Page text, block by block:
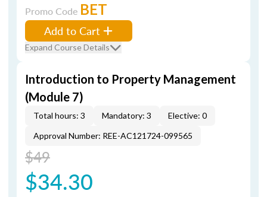
Promo Code BET
Add to Cart
Expand Course Details
Introduction to Property Management
(Module 7)
Total hours: 3 Mandatory: 3
Elective: 0
Approval Number: REE-AC121724-099565
$49
$34.30